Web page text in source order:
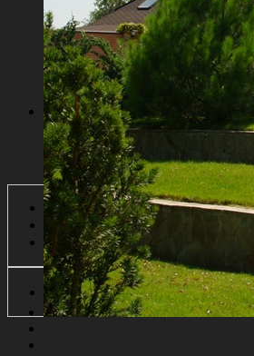
Kiev communities
Horse riding clubs
Kiev golf clubs
CONTACT
Login
Register
Forgot Password
English